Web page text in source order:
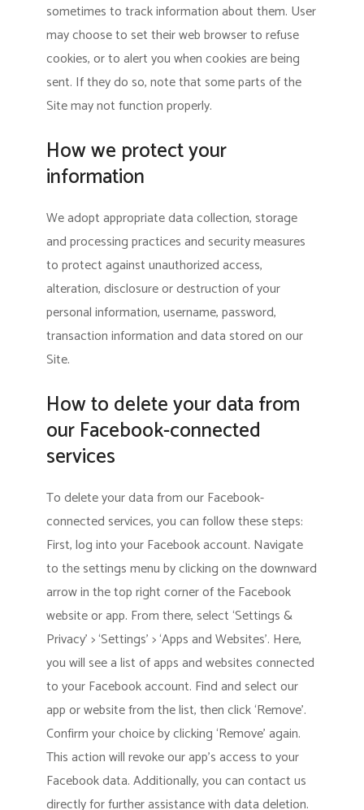
sometimes to track information about them. User
may choose to set their web browser to refuse
cookies, or to alert you when cookies are being
sent. If they do so, note that some parts of the
Site may not function properly.
How we protect your
information
We adopt appropriate data collection, storage
and processing practices and security measures
to protect against unauthorized access,
alteration, disclosure or destruction of your
personal information, username, password,
transaction information and data stored on our
Site.
How to delete your data from
our Facebook-connected
services
To delete your data from our Facebook-
connected services, you can follow these steps:
First, log into your Facebook account. Navigate
to the settings menu by clicking on the downward
arrow in the top right corner of the Facebook
website or app. From there, select ‘Settings &
Privacy’ > ‘Settings’ > ‘Apps and Websites’. Here,
you will see a list of apps and websites connected
to your Facebook account. Find and select our
app or website from the list, then click ‘Remove’.
Confirm your choice by clicking ‘Remove’ again.
This action will revoke our app’s access to your
Facebook data. Additionally, you can contact us
directly for further assistance with data deletion.